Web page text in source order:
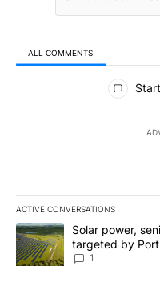
ALL COMMENTS
All Comments
ACTIVE CONVERSATIONS
The following is a list of
A trending article titled
Solar power,
targeted by
News 8
1